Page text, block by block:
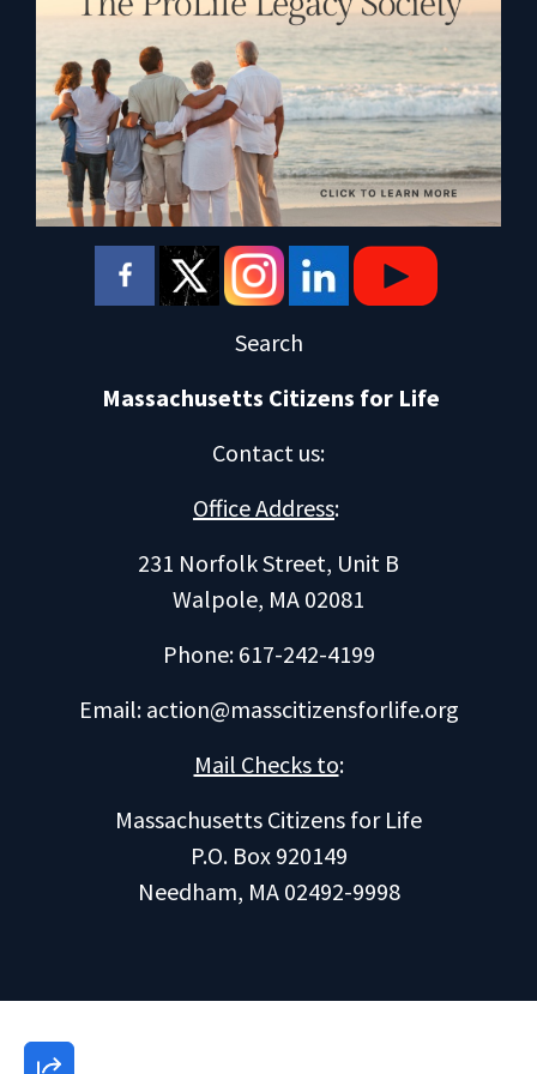
Search
Massachusetts Citizens for Life
Contact us:
Office Address:
231 Norfolk Street, Unit B
Walpole, MA 02081
Phone: 617-242-4199
Email: action@masscitizensforlife.org
Mail Checks to:
Massachusetts Citizens for Life
P.O. Box 920149
Needham, MA 02492-9998